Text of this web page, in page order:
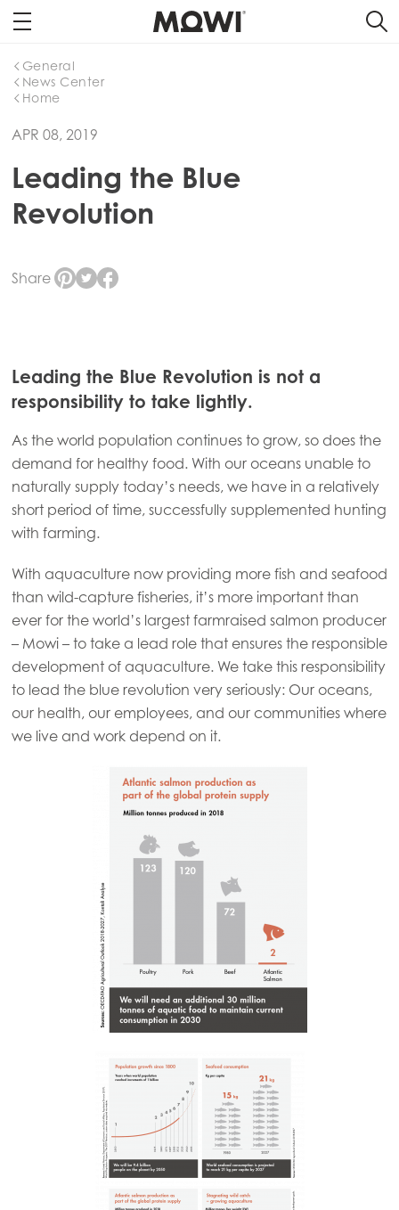
Home
News Center
General
APR 08, 2019
Leading the Blue
Revolution
Share
Leading the Blue Revolution is not a
responsibility to take lightly.
As the world population continues to grow, so does the
demand for healthy food. With our oceans unable to
naturally supply today’s needs, we have in a relatively
short period of time, successfully supplemented hunting
with farming.
With aquaculture now providing more fish and seafood
than wild-capture fisheries, it’s more important than
ever for the world’s largest farmraised salmon producer
– Mowi – to take a lead role that ensures the responsible
development of aquaculture. We take this responsibility
to lead the blue revolution very seriously: Our oceans,
our health, our employees, and our communities where
we live and work depend on it.